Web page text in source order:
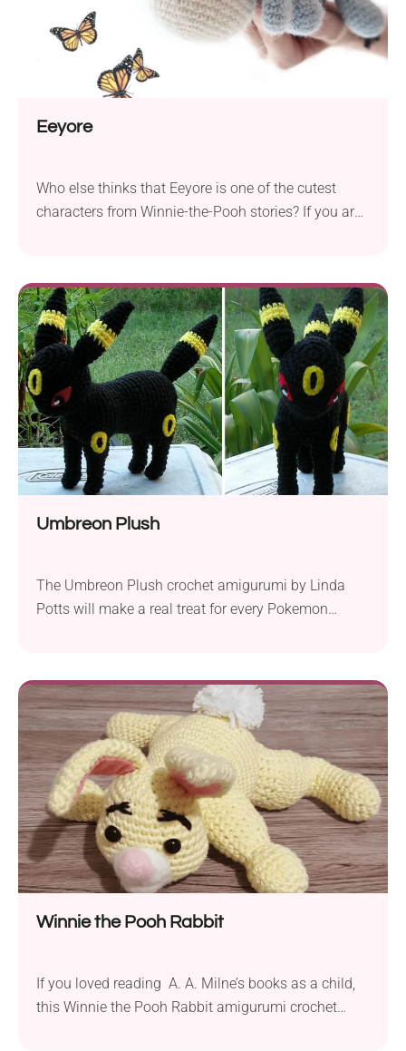
Eeyore
Who else thinks that Eeyore is one of the cutest
characters from Winnie-the-Pooh stories? If you are
heart. Make one of the closest friends of the
children’s most beloved teddy bear and gift it to your
kid. It will...
Umbreon Plush
The Umbreon Plush crochet amigurumi by Linda
Potts will make a real treat for every Pokemon
this gorgeous piece is made with single crochets
only. As with most amigurumi patterns, it will also
require you to do...
Winnie the Pooh Rabbit
If you loved reading A. A. Milne’s books as a child,
this Winnie the Pooh Rabbit amigurumi crochet